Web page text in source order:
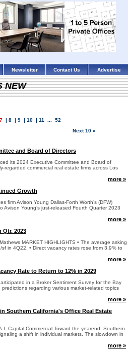
Newsletter Contact Us Advertise
NEW
7| 8| 9| 10| 11
52
Next 10 »
and Board of Directors
its 2024 Executive Committee and Board of
regarded commercial real estate firms across Los
more »
Growth
firm Avison Young Dallas-Forth Worth’s (DFW)
Young’s just-released Fourth Quarter 2023
more »
Qtr. 2023
MARKET HIGHLIGHTS • The average asking
in 4Q22. • Direct vacancy rates rose from 3.9% to
more »
Rate to Return to 12% in 2029
in a Broker Sentiment Survey for the Bay
regarding various market-related topics
more »
Southern California's Office Real Estate
Capital Commercial Toward the yearend, Southern
a shift in individual markets. The slowdown in
more »